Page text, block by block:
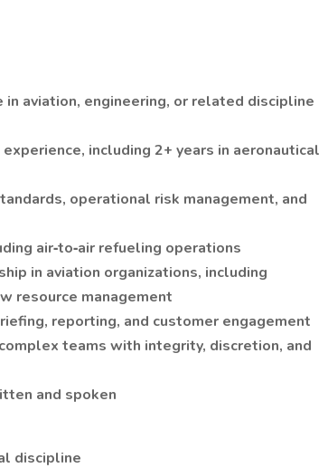
in aviation, engineering, or related discipline
including 2+ years in aeronautical
operational risk management, and
air‑to‑air refueling operations
in aviation organizations, including
resource management
reporting, and customer engagement
teams with integrity, discretion, and
and spoken
discipline